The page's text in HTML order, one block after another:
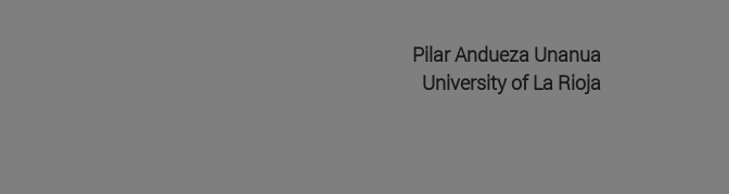
Pilar Andueza Unanua
University of La Rioja